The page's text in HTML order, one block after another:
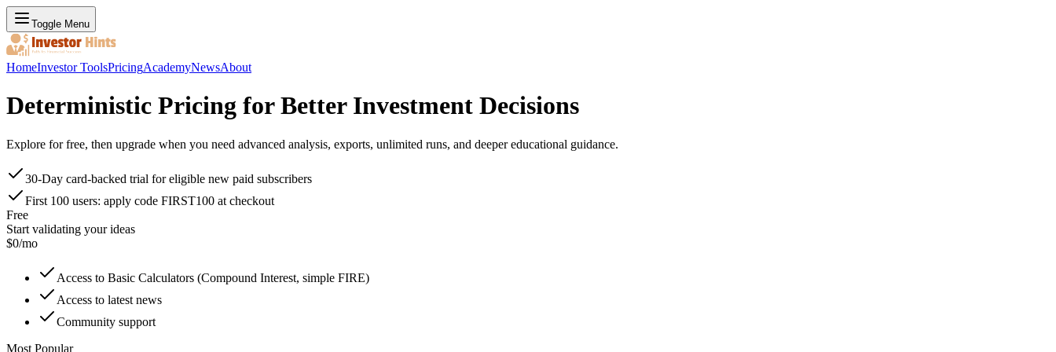
Toggle Menu
HomeInvestor ToolsPricingAcademyNewsAbout
Deterministic Pricing for Better Investment Decisions
Explore for free, then upgrade when you need advanced analysis, exports, unlimited runs, and deeper educational guidance.
30-Day card-backed trial for eligible new paid subscribers
First 100 users: apply code FIRST100 at checkout
Free
Start validating your ideas
$0/mo
Access to Basic Calculators (Compound Interest, simple FIRE)
Access to latest news
Community support
Most Popular